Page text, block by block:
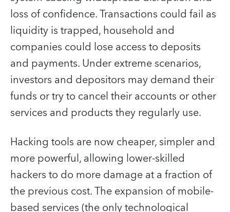
loss of confidence. Transactions could fail as
liquidity is trapped, household and
companies could lose access to deposits
and payments. Under extreme scenarios,
investors and depositors may demand their
funds or try to cancel their accounts or other
services and products they regularly use.
Hacking tools are now cheaper, simpler and
more powerful, allowing lower-skilled
hackers to do more damage at a fraction of
the previous cost. The expansion of mobile-
based services (the only technological